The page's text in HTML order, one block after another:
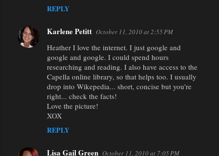
REPLY
Karlene Petitt October 11, 2010 at 2:55 PM
Heather I love the internet. I just google and
google and google. I could spend hours
researching and reading. I also have access to the
Capella online library, so that helps too. I usually
drop into Wikepedia... short, concise but you're
right... check the facts!
Love the picture!
XOX
REPLY
Lisa Gail Green October 11, 2010 at 7:05 PM